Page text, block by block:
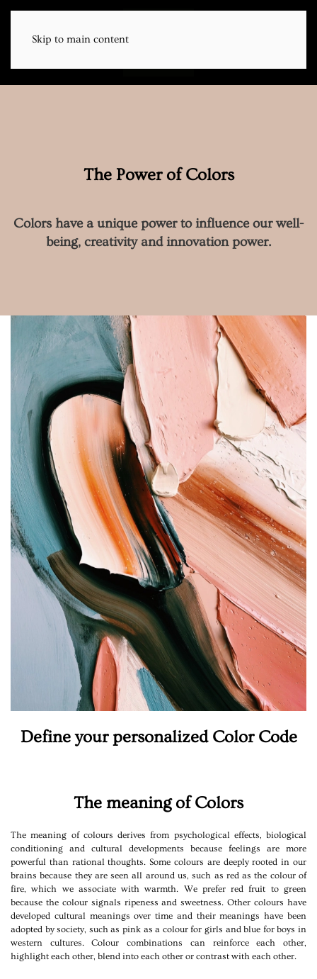
Skip to main content
Menu
The Power of Colors
Colors have a unique power to influence our well-
being, creativity and innovation power.
Define your personalized Color Code
The meaning of Colors
The meaning of colours derives from psychological effects, biological
conditioning and cultural developments because feelings are more
powerful than rational thoughts. Some colours are deeply rooted in our
brains because they are seen all around us, such as red as the colour of
fire, which we associate with warmth. We prefer red fruit to green
because the colour signals ripeness and sweetness. Other colours have
developed cultural meanings over time and their meanings have been
adopted by society, such as pink as a colour for girls and blue for boys in
western cultures. Colour combinations can reinforce each other,
highlight each other, blend into each other or contrast with each other.